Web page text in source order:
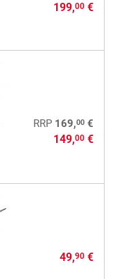
199,00€
RRP 169,00€
149,00€
49,90€